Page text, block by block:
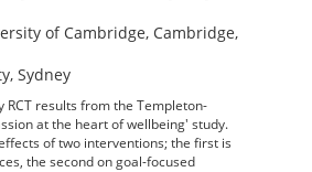
of Cambridge, Cambridge,
Sydney
RCT results from the Templeton-
at the heart of wellbeing' study.
of two interventions; the first is
the second on goal-focused